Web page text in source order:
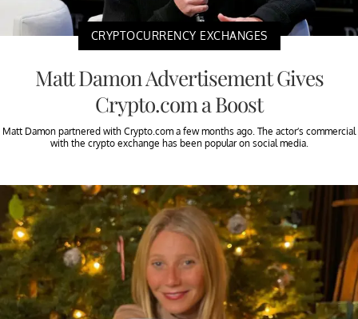
CRYPTOCURRENCY EXCHANGES
Matt Damon Advertisement Gives
Crypto.com a Boost
Matt Damon partnered with Crypto.com a few months ago. The actor’s commercial
with the crypto exchange has been popular on social media.